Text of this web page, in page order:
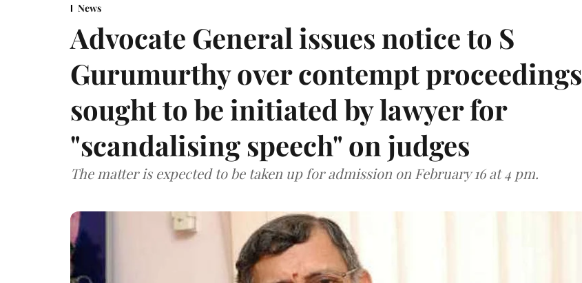
News
Advocate General issues notice to S
Gurumurthy over contempt proceedings
sought to be initiated by lawyer for
"scandalising speech" on judges
The matter is expected to be taken up for admission on February 16 at 4 pm.